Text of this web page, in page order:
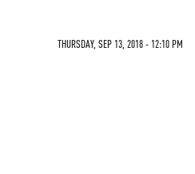
THURSDAY, SEP 13, 2018 - 12:10 PM